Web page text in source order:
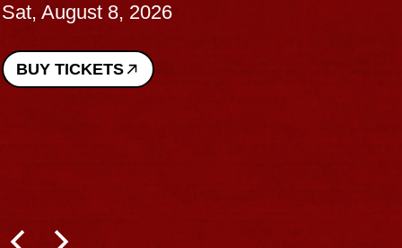
Sat, August 8, 2026
BUY TICKETS